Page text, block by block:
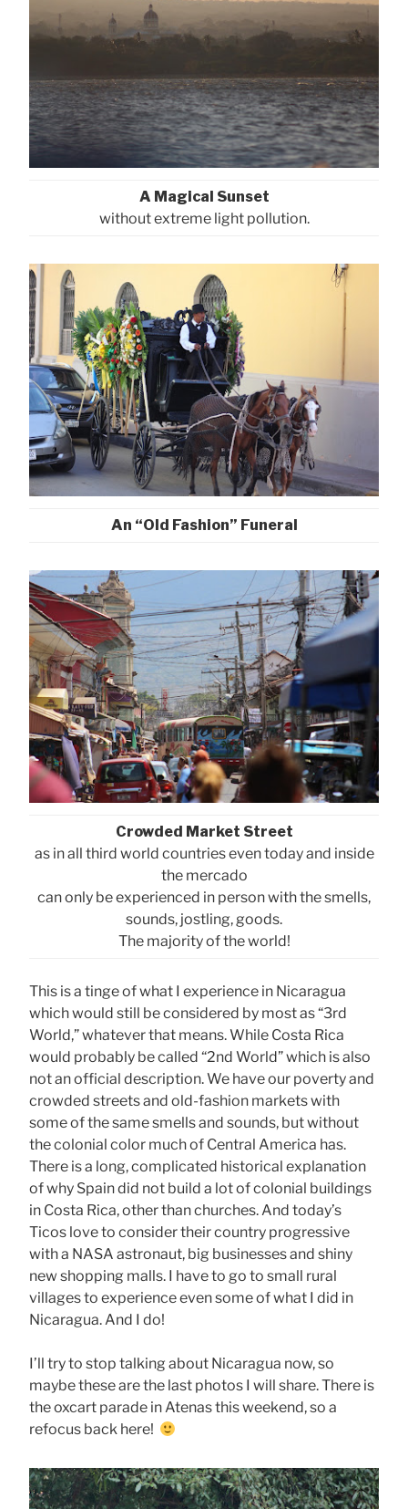
A Magical Sunset
without extreme light pollution.
An “Old Fashion” Funeral
Crowded Market Street
as in all third world countries even today and inside
the mercado
can only be experienced in person with the smells,
sounds, jostling, goods.
The majority of the world!
This is a tinge of what I experience in Nicaragua
which would still be considered by most as “3rd
World,” whatever that means. While Costa Rica
would probably be called “2nd World” which is also
not an official description. We have our poverty and
crowded streets and old-fashion markets with
some of the same smells and sounds, but without
the colonial color much of Central America has.
There is a long, complicated historical explanation
of why Spain did not build a lot of colonial buildings
in Costa Rica, other than churches. And today’s
Ticos love to consider their country progressive
with a NASA astronaut, big businesses and shiny
new shopping malls. I have to go to small rural
villages to experience even some of what I did in
Nicaragua. And I do!
I’ll try to stop talking about Nicaragua now, so
maybe these are the last photos I will share. There is
the oxcart parade in Atenas this weekend, so a
refocus back here!